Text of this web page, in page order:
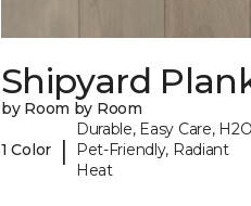
Shipyard
by Room by Room
1 Color |
Durable, Easy Care,
Pet-Friendly, Radiant
Heat